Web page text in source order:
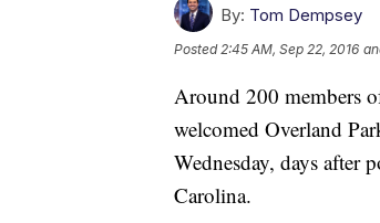
By: Tom Dempsey
Posted 2:45 AM, Sep 22, 2016
Around 200 members
welcomed Overland
Wednesday, days after
Carolina.